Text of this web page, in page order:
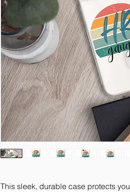
This sleek, durable case protects